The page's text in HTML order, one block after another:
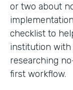
or two about
checklist to
institution with
researching
first workflow.